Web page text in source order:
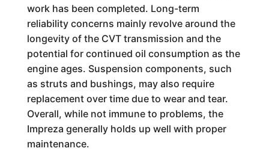
work has been completed. Long-term
reliability concerns mainly revolve around the
longevity of the CVT transmission and the
potential for continued oil consumption as the
engine ages. Suspension components, such
as struts and bushings, may also require
replacement over time due to wear and tear.
Overall, while not immune to problems, the
Impreza generally holds up well with proper
maintenance.